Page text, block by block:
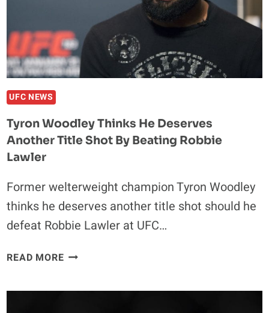
UFC NEWS
Tyron Woodley Thinks He Deserves
Another Title Shot By Beating Robbie
Lawler
Former welterweight champion Tyron Woodley
thinks he deserves another title shot should he
defeat Robbie Lawler at UFC…
READ MORETYRON